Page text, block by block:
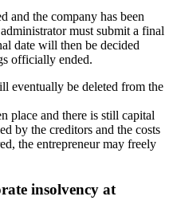
and the company has been
must submit a final
date will then be decided
officially ended.
eventually be deleted from the
place and there is still capital
by the creditors and the costs
the entrepreneur may freely
insolvency at